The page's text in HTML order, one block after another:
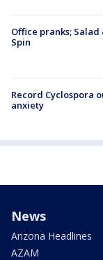
Office pranks;
Spin
Record Cyclospora
anxiety
News
Arizona Headlines
AZAM